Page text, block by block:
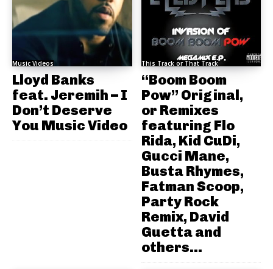
Music Videos
Lloyd Banks
feat. Jeremih – I
Don’t Deserve
You Music Video
This Track or That Track
“Boom Boom
Pow” Original,
or Remixes
featuring Flo
Rida, Kid CuDi,
Gucci Mane,
Busta Rhymes,
Fatman Scoop,
Party Rock
Remix, David
Guetta and
others...